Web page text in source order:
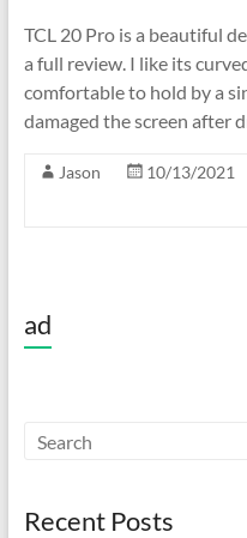
TCL 20 Pro is a beautiful
a full review. I like its
comfortable to hold by a
damaged the screen after
Jason 10/13/2021
ad
Recent Posts